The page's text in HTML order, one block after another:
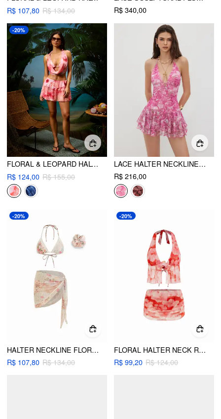
R$ 107,80 R$ 134,00
R$ 340,00
-20%
FLORAL & LEOPARD HALTER NECKLINE TIE SIDE BIKINI SET WITH COVER TOP & SKIRT
R$ 124,00 R$ 155,00
LACE HALTER NECKLINE FLORAL LAYERED MINI DRESS
R$ 216,00
-20%
HALTER NECKLINE FLORAL LACE TRIM TRIANGLE BIKINI SET WITH SARONG & SCRUNCHIE
R$ 107,80 R$ 134,00
-20%
FLORAL HALTER NECK RUCHED FLOWER DETAIL BIKINI SET WITH COVER UP SKIRT
R$ 99,20 R$ 124,00